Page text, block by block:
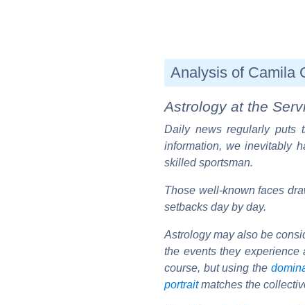
Analysis of Camila
Astrology at the
Daily news regularly puts
information, we inevitably
skilled sportsman.
Those well-known faces
setbacks day by day.
Astrology may also be
the events they
course, but using the
portraitmatches the